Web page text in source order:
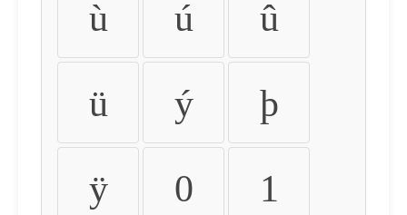
ù ú û
ü ý þ
ÿ 0 1